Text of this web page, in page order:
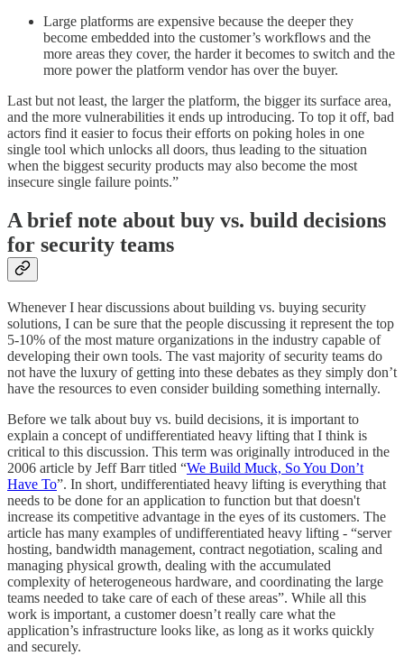
Large platforms are expensive because the deeper they
become embedded into the customer’s workflows and the
more areas they cover, the harder it becomes to switch and the
more power the platform vendor has over the buyer.
Last but not least, the larger the platform, the bigger its surface area,
and the more vulnerabilities it ends up introducing. To top it off, bad
actors find it easier to focus their efforts on poking holes in one
single tool which unlocks all doors, thus leading to the situation
when the biggest security products may also become the most
insecure single failure points.”
A brief note about buy vs. build decisions
for security teams
Whenever I hear discussions about building vs. buying security
solutions, I can be sure that the people discussing it represent the top
5-10% of the most mature organizations in the industry capable of
developing their own tools. The vast majority of security teams do
not have the luxury of getting into these debates as they simply don’t
have the resources to even consider building something internally.
Before we talk about buy vs. build decisions, it is important to
explain a concept of undifferentiated heavy lifting that I think is
critical to this discussion. This term was originally introduced in the
2006 article by Jeff Barr titled “We Build Muck, So You Don’t
Have To”. In short, undifferentiated heavy lifting is everything that
needs to be done for an application to function but that doesn't
increase its competitive advantage in the eyes of its customers. The
article has many examples of undifferentiated heavy lifting - “server
hosting, bandwidth management, contract negotiation, scaling and
managing physical growth, dealing with the accumulated
complexity of heterogeneous hardware, and coordinating the large
teams needed to take care of each of these areas”. While all this
work is important, a customer doesn’t really care what the
application’s infrastructure looks like, as long as it works quickly
and securely.